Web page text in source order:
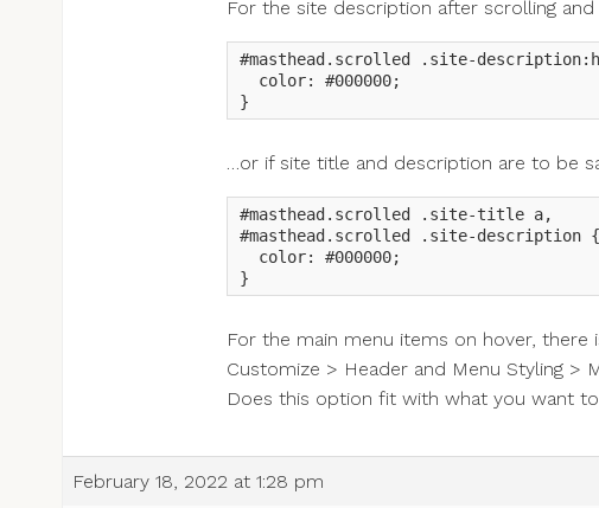
For the site description after scrolling and
#masthead.scrolled .site-
  color: #000000;
}
…or if site title and description are to be
#masthead.scrolled .site-title a,
#masthead.scrolled .site-description {
  color: #000000;
}
For the main menu items on hover,
Customize > Header and Menu Styling >
Does this option fit with what you want
February 18, 2022 at 1:28 pm